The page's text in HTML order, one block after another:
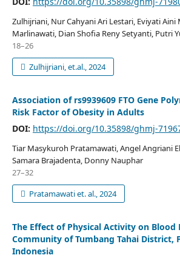
Zulhijriani, Nur Cahyani Ari Lestari, Eviyati Aini
Marlinawati, Dian Shofia Reny Setyanti, Putri
18–26
Zulhijriani, et.al., 2024
Association of rs9939609 FTO Gene
Risk Factor of Obesity in Adults
DOI: https://doi.org/10.35898/ghmj-
Tiar Masykuroh Pratamawati, Angel Angriani
Samara Brajadenta, Donny Nauphar
27–32
Pratamawati et. al., 2024
The Effect of Physical Activity on Blood
Community of Tumbang Tahai District,
Indonesia